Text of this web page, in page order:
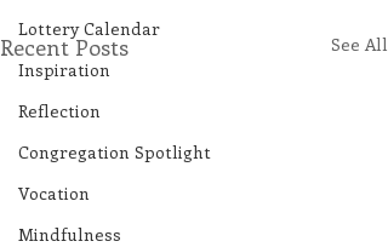
Lottery Calendar
Inspiration
Reflection
Congregation Spotlight
Vocation
Mindfulness
Recent Posts See All